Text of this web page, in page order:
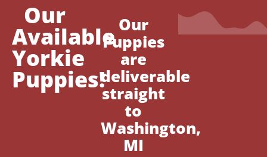
Our
Available
Yorkie
Puppies!
Our
Puppies
are
deliverable
straight
to
Washington,
MI